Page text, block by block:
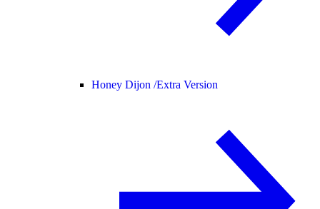
Honey Dijon /Extra Version